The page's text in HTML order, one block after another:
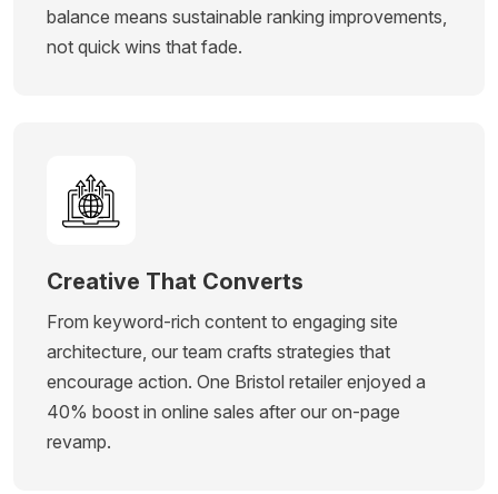
balance means sustainable ranking improvements,
not quick wins that fade.
Creative That Converts
From keyword-rich content to engaging site
architecture, our team crafts strategies that
encourage action. One Bristol retailer enjoyed a
40% boost in online sales after our on-page
revamp.